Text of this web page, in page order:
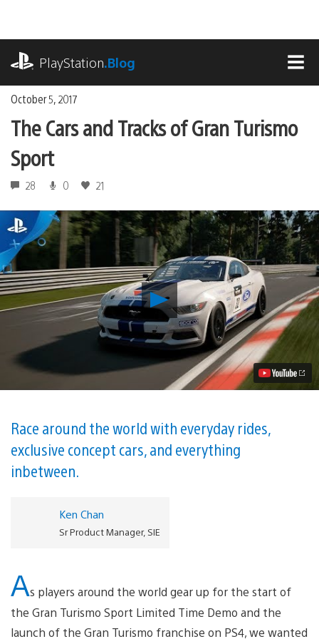
content
PlayStation.Blog
October 5, 2017
The Cars and Tracks of Gran Turismo
Sport
28 0 21
Play
The
Cars
and
Tracks
of
Gran
Turismo
Race around the world with everyday rides,
exclusive concept cars, and everything
inbetween.
Ken Chan
Sr Product Manager, SIE
As players around the world gear up for the start of
the Gran Turismo Sport Limited Time Demo and the
launch of the Gran Turismo franchise on PS4, we wanted